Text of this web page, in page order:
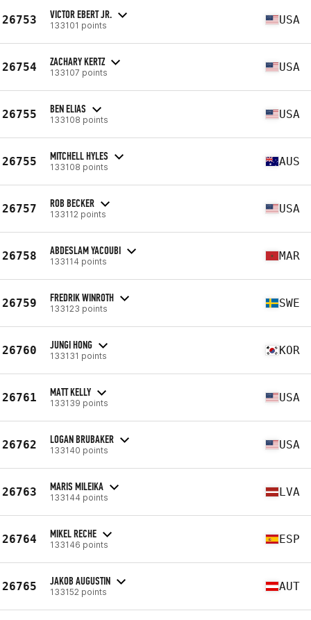
26753 VICTOR EBERT JR.
133101 points USA
26754 ZACHARY KERTZ
133107 points USA
26755 BEN ELIAS
133108 points USA
26755 MITCHELL HYLES
133108 points AUS
26757 ROB BECKER
133112 points USA
26758 ABDESLAM YACOUBI
133114 points MAR
26759 FREDRIK WINROTH
133123 points SWE
26760 JUNGI HONG
133131 points KOR
26761 MATT KELLY
133139 points USA
26762 LOGAN BRUBAKER
133140 points USA
26763 MARIS MILEIKA
133144 points LVA
26764 MIKEL RECHE
133146 points ESP
26765 JAKOB AUGUSTIN
133152 points AUT